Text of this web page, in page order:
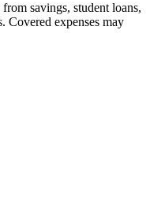
savings, student loans,
Covered expenses may